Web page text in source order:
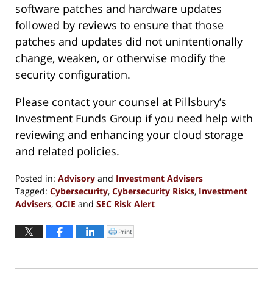
software patches and hardware updates
followed by reviews to ensure that those
patches and updates did not unintentionally
change, weaken, or otherwise modify the
security configuration.
Please contact your counsel at Pillsbury’s
Investment Funds Group if you need help with
reviewing and enhancing your cloud storage
and related policies.
Posted in: Advisory and Investment Advisers
Tagged: Cybersecurity, Cybersecurity Risks, Investment
Advisers, OCIE and SEC Risk Alert
June
4,
10:42
Click
to
window)
Print